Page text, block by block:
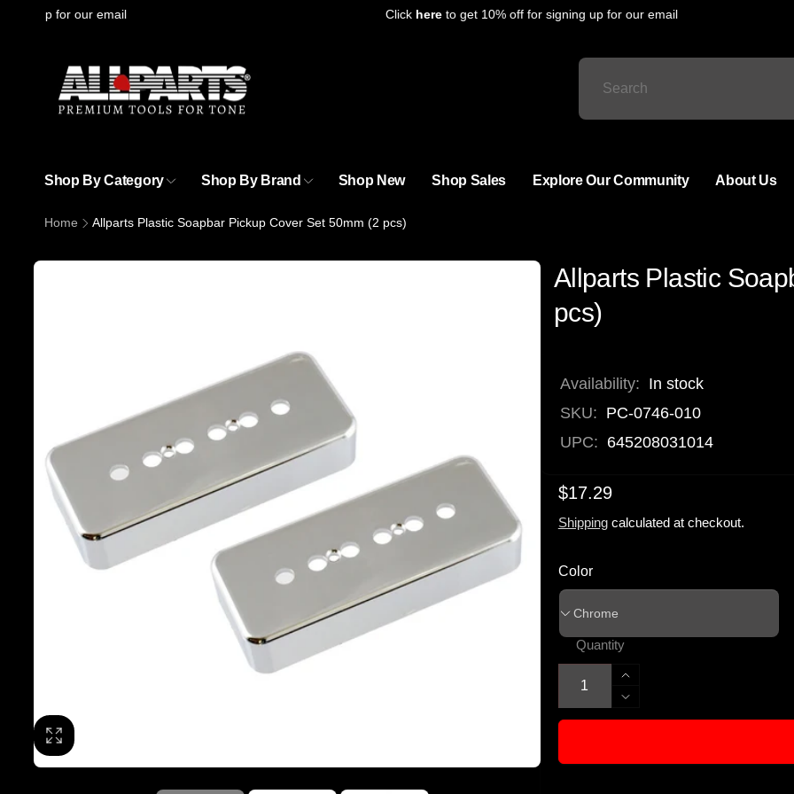
Skip to
up for our email Clickhereto get 10% off for signing up for our email
Shop By Category Shop By Brand Shop New Shop Sales Explore Our Community About Us
Home Allparts Plastic Soapbar Pickup Cover Set 50mm (2 pcs)
product
Allparts Plastic
pcs)
Availability: In stock
SKU: PC-0746-010
UPC: 645208031014
$17.29
Shippingcalculated at checkout.
Color
Quantity
Increase
quantity
for
Decrease
quantity
Allparts